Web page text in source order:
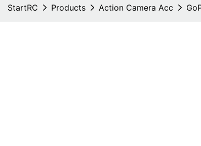
StartRC Products Action Camera Acc